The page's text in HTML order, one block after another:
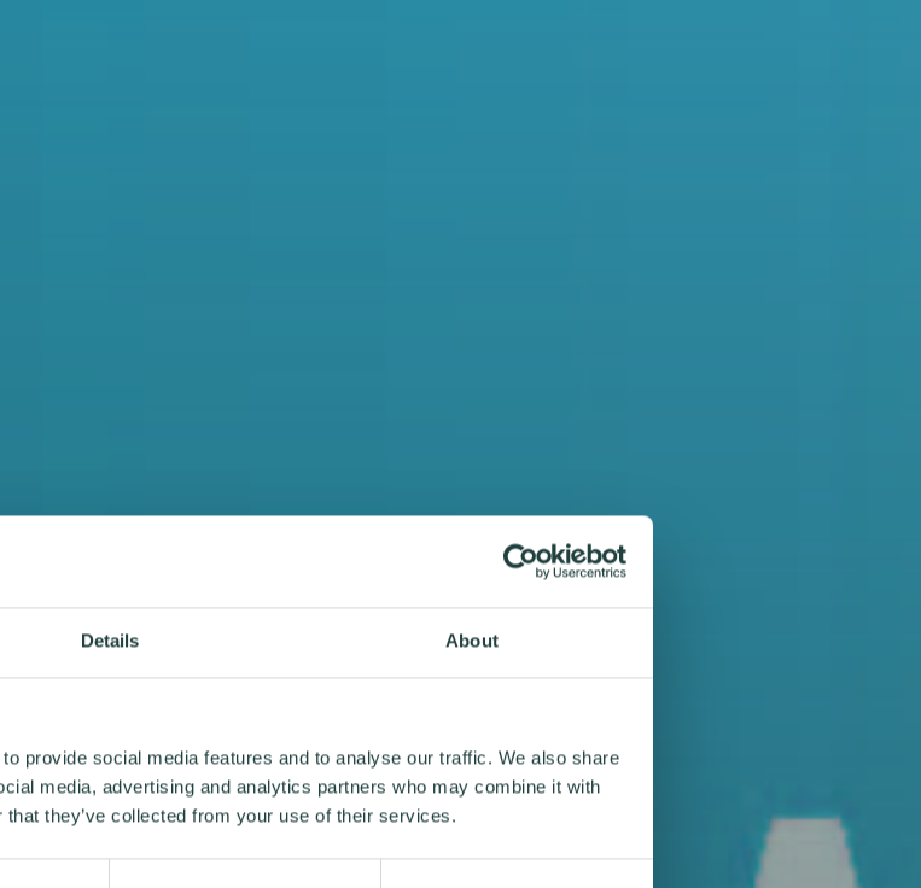
Details About
provide social media features and to analyse our traffic. We also share
media, advertising and analytics partners who may combine it with
they’ve collected from your use of their services.